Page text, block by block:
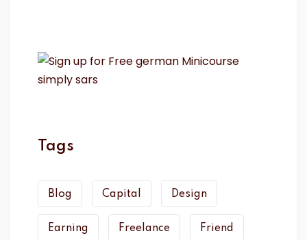
Tags
Blog Capital Design
Earning Freelance Friend